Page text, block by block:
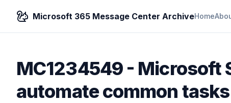
Microsoft 365 Message Center ArchiveHome
MC1234549- Microsoft
automate common